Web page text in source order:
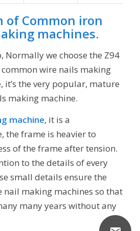
ofCommon iron
machines.
Normally we choose the Z94
wire nails making
it’s the very popular, mature
making machine.
machine, it is a
the frame is heavier to
of the frame after tension.
to the details of every
small details ensure the
making machines so that
many years without any